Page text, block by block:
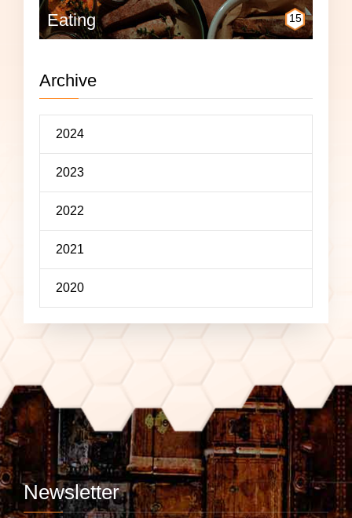
Eating 15
Archive
2024
2023
2022
2021
2020
Newsletter